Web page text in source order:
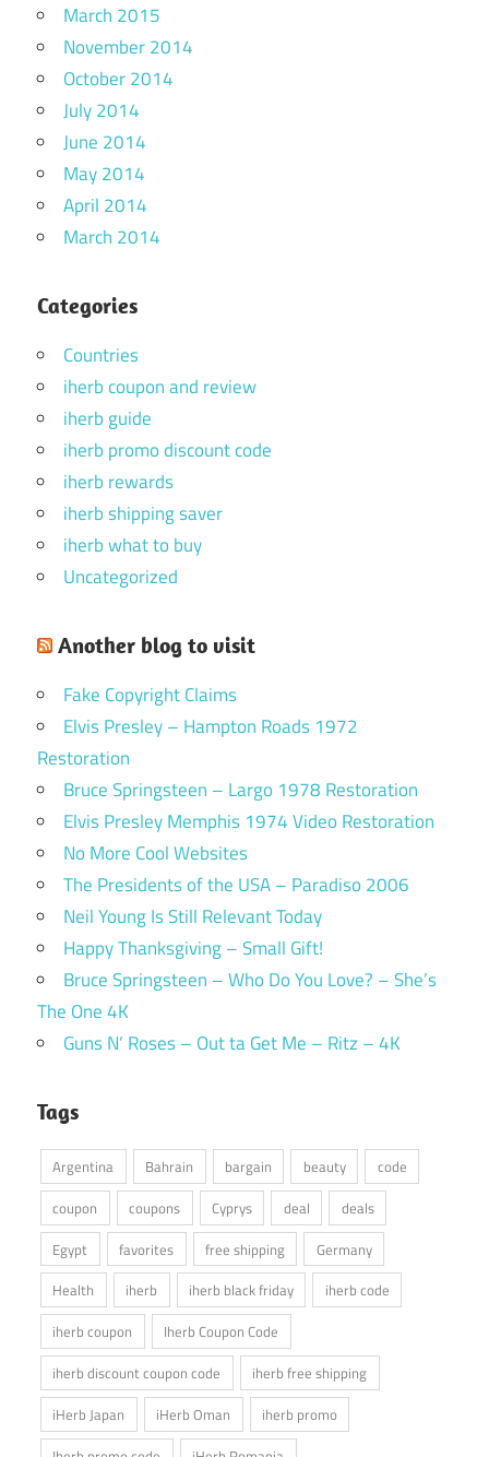
March 2015
November 2014
October 2014
July 2014
June 2014
May 2014
April 2014
March 2014
Categories
Countries
iherb coupon and review
iherb guide
iherb promo discount code
iherb rewards
iherb shipping saver
iherb what to buy
Uncategorized
Another blog to visit
Fake Copyright Claims
Elvis Presley – Hampton Roads 1972
Restoration
Bruce Springsteen – Largo 1978 Restoration
Elvis Presley Memphis 1974 Video Restoration
No More Cool Websites
The Presidents of the USA – Paradiso 2006
Neil Young Is Still Relevant Today
Happy Thanksgiving – Small Gift!
Bruce Springsteen – Who Do You Love? – She’s
The One 4K
Guns N’ Roses – Out ta Get Me – Ritz – 4K
Tags
Argentina Bahrain bargain beauty
code
coupon
coupons Cyprys deal
deals
Egypt
favorites free shipping
Germany
Health
iherb iherb black friday
iherb code
iherb coupon
Iherb Coupon Code
iherb discount coupon code
iherb free shipping
iHerb Japan
iHerb Oman
iherb promo